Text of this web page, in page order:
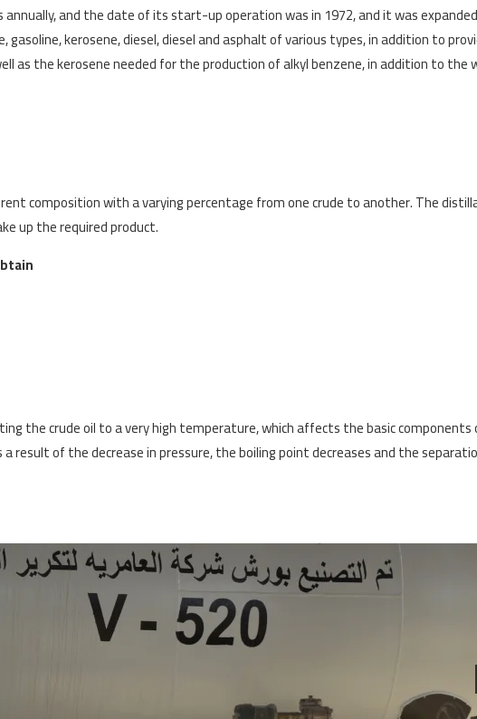
and the date of its start-up operation was in 1972, and it was
kerosene, diesel, diesel and asphalt of various types, in addition to
as the kerosene needed for the production of alkyl benzene, in addition to
composition with a varying percentage from one crude to another. The
up the required product.
the crude oil to a very high temperature, which affects the basic components
result of the decrease in pressure, the boiling point decreases and the